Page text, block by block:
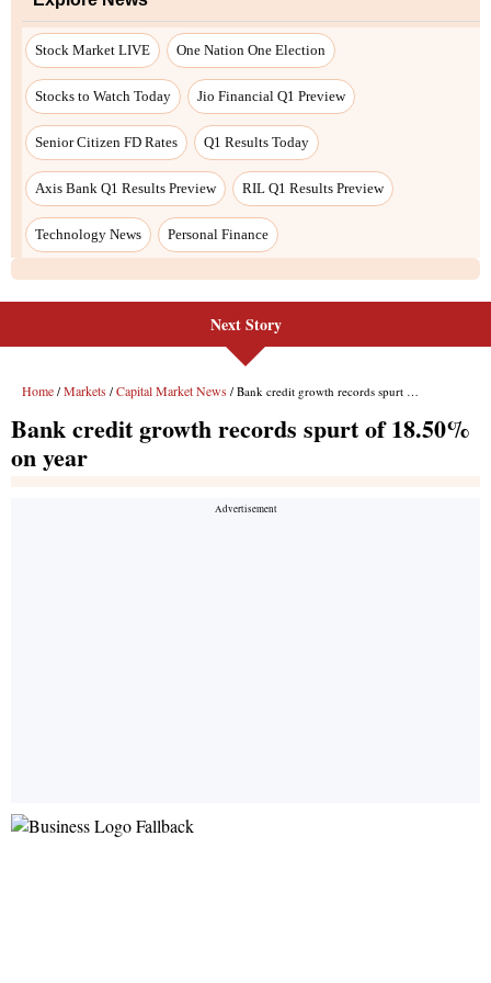
Stock Market LIVE One Nation One Election
Stocks to Watch Today Jio Financial Q1 Preview
Senior Citizen FD Rates Q1 Results Today
Axis Bank Q1 Results Preview RIL Q1 Results Preview
Technology News Personal Finance
Next Story